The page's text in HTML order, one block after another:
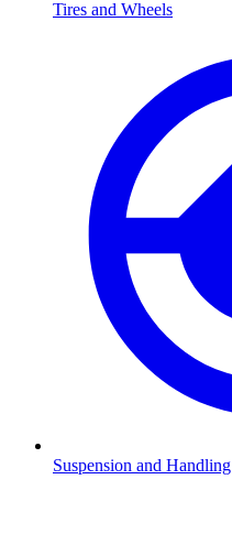
Tires and Wheels
Suspension and Handling